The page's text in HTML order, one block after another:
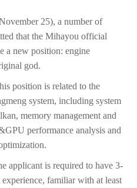
25), a number of
that the Mihayou official
a new position: engine
god.
position is related to the
system, including system
memory management and
performance analysis and
applicant is required to have 3-
familiar with at least